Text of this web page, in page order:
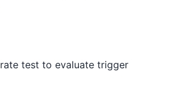
test to evaluate trigger